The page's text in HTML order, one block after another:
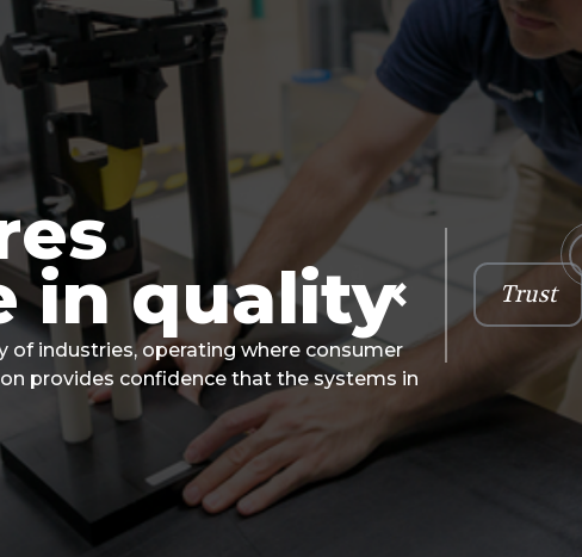
in quality
of industries, operating where consumer
provides confidence that the systems in
Previous Trust